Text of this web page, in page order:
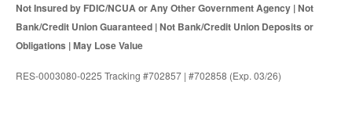
Not Insured by FDIC/NCUA or Any Other Government Agency | Not
Bank/Credit Union Guaranteed | Not Bank/Credit Union Deposits or
Obligations | May Lose Value
RES-0003080-0225 Tracking #702857 | #702858 (Exp. 03/26)